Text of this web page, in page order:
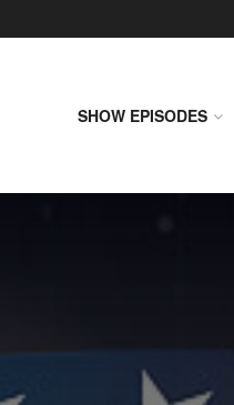
SHOW EPISODES